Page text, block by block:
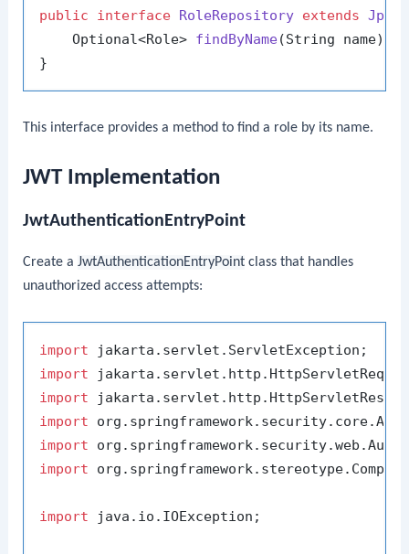
public interface RoleRepository extends
    Optional<Role>
findByName(String name)
This interface provides a method to find a role by its name.
JWT Implementation
JwtAuthenticationEntryPoint
Create aJwtAuthenticationEntryPoint class that handles
unauthorized access attempts:
import
import
import
import
import
import
import java.io.IOException;